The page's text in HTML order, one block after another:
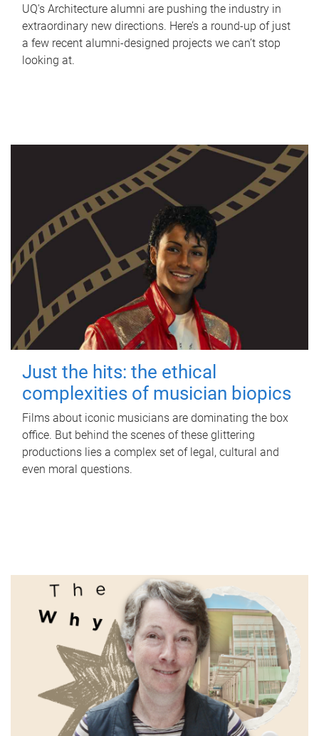
UQ's Architecture alumni are pushing the industry in
extraordinary new directions. Here’s a round-up of just
a few recent alumni-designed projects we can’t stop
looking at.
Just the hits: the ethical
complexities of musician biopics
Films about iconic musicians are dominating the box
office. But behind the scenes of these glittering
productions lies a complex set of legal, cultural and
even moral questions.